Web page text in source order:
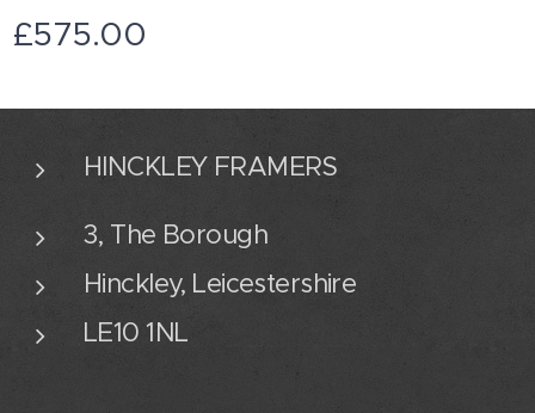
£575.00
HINCKLEY FRAMERS
3, The Borough
Hinckley, Leicestershire
LE10 1NL